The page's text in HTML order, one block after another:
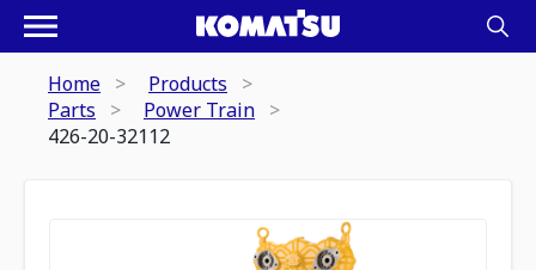
Home
Products
Parts
Power Train
426-20-32112